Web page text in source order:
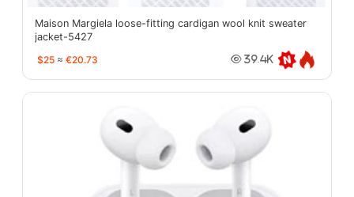
Maison Margiela loose-fitting cardigan wool knit sweater
jacket-5427
$25 ≈ €20.73 39.4K